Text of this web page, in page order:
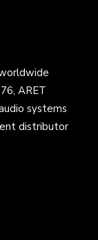
ARET
systems
distributor